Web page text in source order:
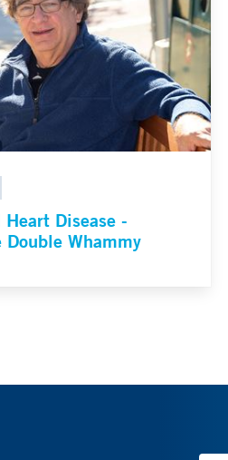
Disease -
Whammy